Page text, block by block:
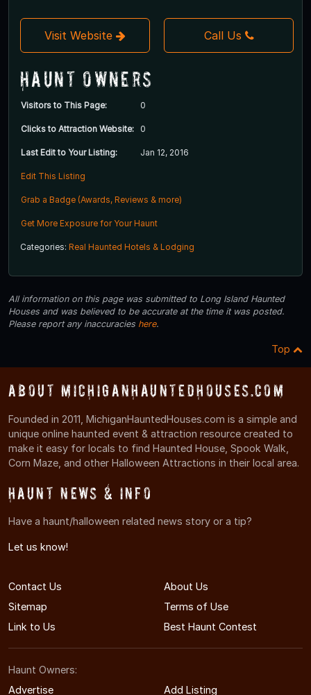
Visit Website Call Us
Haunt Owners
Visitors to This Page: 0
Clicks to Attraction Website: 0
Last Edit to Your Listing: Jan 12, 2016
Edit This Listing
Grab a Badge (Awards, Reviews & more)
Get More Exposure for Your Haunt
Categories: Real Haunted Hotels & Lodging
All information on this page was submitted to Long Island Haunted
Houses and was believed to be accurate at the time it was posted.
Please report any inaccuracies here.
Top
About MichiganHauntedHouses.com
Founded in 2011, MichiganHauntedHouses.com is a simple and
unique online haunted event & attraction resource created to
make it easy for locals to find Haunted House, Spook Walk,
Corn Maze, and other Halloween Attractions in their local area.
Haunt News & Info
Have a haunt/halloween related news story or a tip?
Let us know!
Contact Us
About Us
Sitemap
Terms of Use
Link to Us
Best Haunt Contest
Haunt Owners:
Advertise
Add Listing